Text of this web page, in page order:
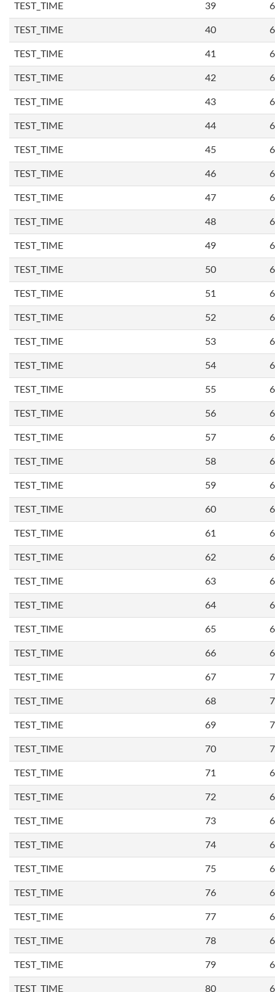
TEST_TIME 39
TEST_TIME 40
TEST_TIME 41
TEST_TIME 42
TEST_TIME 43
TEST_TIME 44
TEST_TIME 45
TEST_TIME 46
TEST_TIME 47
TEST_TIME 48
TEST_TIME 49
TEST_TIME 50
TEST_TIME 51
TEST_TIME 52
TEST_TIME 53
TEST_TIME 54
TEST_TIME 55
TEST_TIME 56
TEST_TIME 57
TEST_TIME 58
TEST_TIME 59
TEST_TIME 60
TEST_TIME 61
TEST_TIME 62
TEST_TIME 63
TEST_TIME 64
TEST_TIME 65
TEST_TIME 66
TEST_TIME 67
TEST_TIME 68
TEST_TIME 69
TEST_TIME 70
TEST_TIME 71
TEST_TIME 72
TEST_TIME 73
TEST_TIME 74
TEST_TIME 75
TEST_TIME 76
TEST_TIME 77
TEST_TIME 78
TEST_TIME 79
TEST_TIME 80